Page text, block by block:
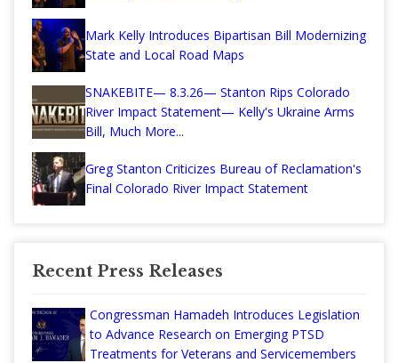
Mark Kelly Introduces Bipartisan Bill Modernizing
State and Local Road Maps
SNAKEBITE— 8.3.26— Stanton Rips Colorado
River Impact Statement— Kelly's Ukraine Arms
Bill, Much More...
Greg Stanton Criticizes Bureau of Reclamation's
Final Colorado River Impact Statement
Recent Press Releases
Congressman Hamadeh Introduces Legislation
to Advance Research on Emerging PTSD
Treatments for Veterans and Servicemembers